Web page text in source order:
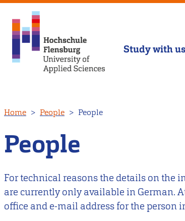
to
main
content
Study with us
Home People People
People
For technical reasons the details on the
are currently only available in German.
office and e-mail address for the person